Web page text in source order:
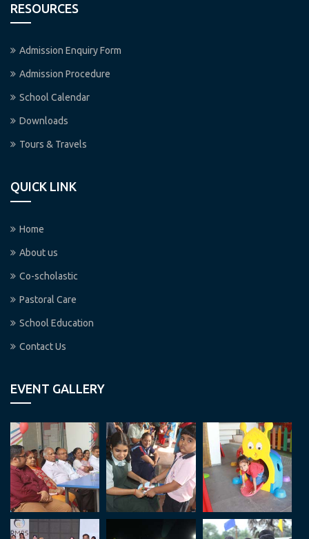
RESOURCES
Admission Enquiry Form
Admission Procedure
School Calendar
Downloads
Tours & Travels
QUICK LINK
Home
About us
Co-scholastic
Pastoral Care
School Education
Contact Us
EVENT GALLERY